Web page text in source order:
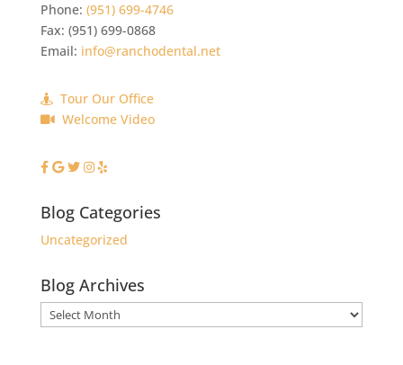
Phone: (951) 699-4746
Fax: (951) 699-0868
Email: info@ranchodental.net
Tour Our Office
Welcome Video
Blog Categories
Uncategorized
Blog Archives
Blog
Archives